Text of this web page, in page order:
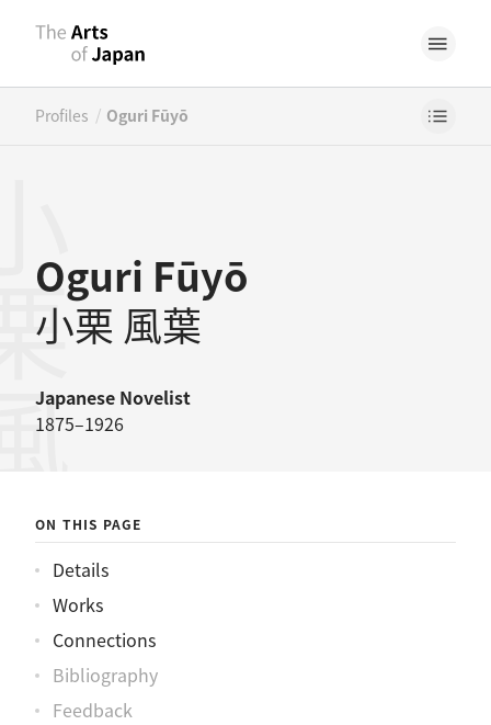
Profiles / Oguri Fūyō
Oguri Fūyō
小栗 風葉
Japanese Novelist
1875–1926
葉
ON THIS PAGE
Details
Works
Connections
Bibliography
Feedback